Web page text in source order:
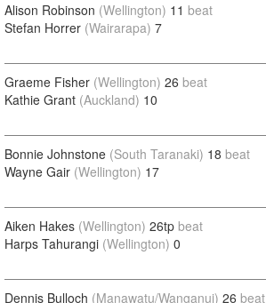
Alison Robinson (Wellington) 11 beat
Stefan Horrer (Wairarapa) 7
Graeme Fisher (Wellington) 26 beat
Kathie Grant (Auckland) 10
Bonnie Johnstone (South Taranaki) 18 beat
Wayne Gair (Wellington) 17
Aiken Hakes (Wellington) 26tp beat
Harps Tahurangi (Wellington) 0
Dennis Bulloch (Manawatu/Wanganui) 26 beat